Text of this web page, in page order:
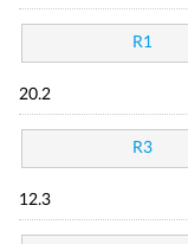
R1
20.2
R3
12.3